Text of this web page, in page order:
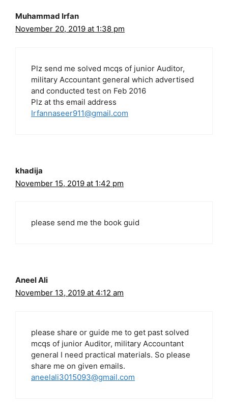
Muhammad Irfan
November 20, 2019 at 1:38 pm
Plz send me solved mcqs of junior Auditor,
military Accountant general which advertised
and conducted test on Feb 2016
Plz at ths email address
Irfannaseer911@gmail.com
khadija
November 15, 2019 at 1:42 pm
please send me the book guid
Aneel Ali
November 13, 2019 at 4:12 am
please share or guide me to get past solved
mcqs of junior Auditor, military Accountant
general I need practical materials. So please
share me on given emails.
aneelali3015093@gmail.com